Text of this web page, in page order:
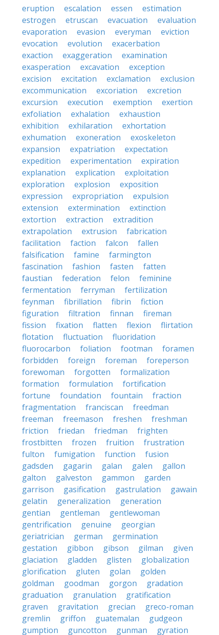
eruption
escalation essen
estimation
estrogen
etruscan evacuation
evaluation
evaporation
evasion everyman
eviction
evocation
evolution
exacerbation
exaction
exaggeration
examination
exasperation
excavation
exception
excision
excitation exclamation
exclusion
excommunication
excoriation
excretion
excursion
execution exemption
exertion
exfoliation
exhalation
exhaustion
exhibition
exhilaration
exhortation
exhumation
exoneration
exoskeleton
expansion
expatriation
expectation
expedition
experimentation
expiration
explanation
explication
exploitation
exploration
explosion
exposition
expression
expropriation
expulsion
extension
extermination
extinction
extortion
extraction
extradition
extrapolation
extrusion
fabrication
facilitation
faction falcon
fallen
falsification
famine
farmington
fascination
fashion fasten
fatten
faustian
federation felon
feminine
fermentation
ferryman
fertilization
feynman
fibrillation fibrin
fiction
figuration
filtration finnan
fireman
fission
fixation flatten flexion
flirtation
flotation
fluctuation
fluoridation
fluorocarbon
foliation footman
foramen
forbidden
foreign foreman
foreperson
forewoman
forgotten
formalization
formation
formulation
fortification
fortune
foundation fountain
fraction
fragmentation
franciscan
freedman
freeman
freemason freshen
freshman
friction
friedan friedman
frighten
frostbitten
frozen fruition
frustration
fulton
fumigation function
fusion
gadsden
gagarin galan galen
gallon
galton
galveston gammon
garden
garrison
gasification gastrulation
gawain
gelatin
generalization
generation
gentian
gentleman
gentlewoman
gentrification
genuine
georgian
geriatrician
german
germination
gestation
gibbon gibson gilman
given
glaciation
gladden glisten
globalization
glorification
gluten golan
golden
goldman
goodman gorgon
gradation
graduation
granulation
gratification
graven
gravitation grecian
greco-roman
gremlin
griffon guatemalan
gudgeon
gumption
guncotton gunman gyration